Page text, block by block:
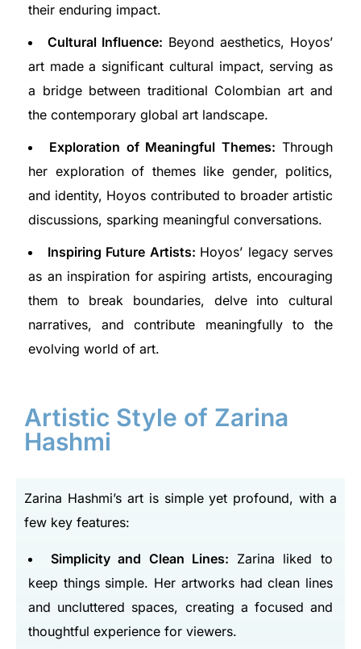
their enduring impact.
Cultural Influence: Beyond aesthetics, Hoyos’
art made a significant cultural impact, serving as
a bridge between traditional Colombian art and
the contemporary global art landscape.
Exploration of Meaningful Themes:Through
her exploration of themes like gender, politics,
and identity, Hoyos contributed to broader artistic
discussions, sparking meaningful conversations.
Inspiring Future Artists: Hoyos’ legacy serves
as an inspiration for aspiring artists, encouraging
them to break boundaries, delve into cultural
narratives, and contribute meaningfully to the
evolving world of art.
Artistic Style of Zarina
Hashmi
Zarina Hashmi’s art is simple yet profound, with a
few key features:
Simplicity and Clean Lines: Zarina liked to
keep things simple. Her artworks had clean lines
and uncluttered spaces, creating a focused and
thoughtful experience for viewers.